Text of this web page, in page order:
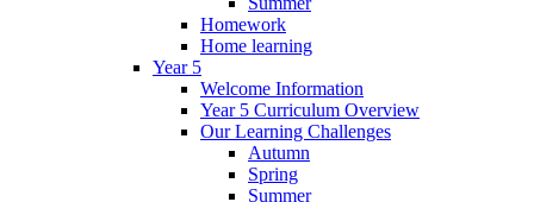
Homework
Home learning
Year 5
Welcome Information
Year 5 Curriculum Overview
Our Learning Challenges
Autumn
Spring
Summer